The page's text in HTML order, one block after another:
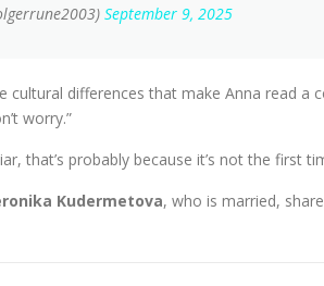
September 9, 2025
cultural differences that make Anna read
worry.”
that’s probably because it’s not the first
Kudermetova, who is married,